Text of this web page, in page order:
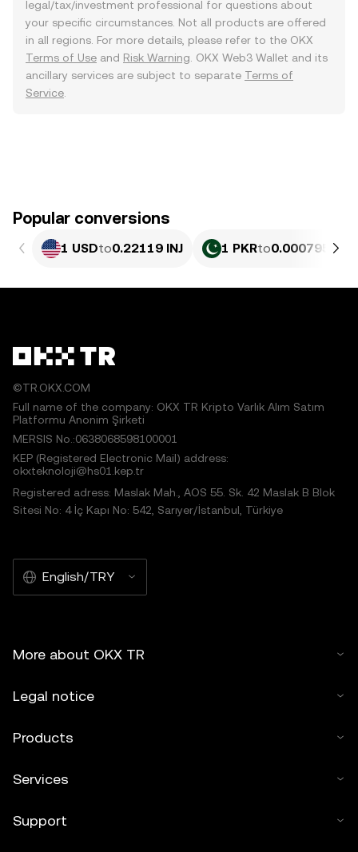
legal/tax/investment professional for questions about
your specific circumstances. Not all products are offered
in all regions. For more details, please refer to the OKX
Terms of Use and Risk Warning . OKX Web3 Wallet and its
ancillary services are subject to separate Terms of
Service
Popular conversions
1 USDto0.22119 INJ 1 PKRto0.00079596
©TR.OKX.COM
Full name of the company: OKX TR Kripto Varlık Alım Satım
Platformu Anonim Şirketi
MERSIS No.:0638068598100001
KEP (Registered Electronic Mail) address:
okxteknoloji@hs01.kep.tr
Registered adress: Maslak Mah., AOS 55. Sk. 42 Maslak B Blok
Sitesi No: 4 İç Kapı No: 542, Sarıyer/İstanbul, Türkiye
English/TRY
More about OKX TR
Legal notice
Products
Services
Support